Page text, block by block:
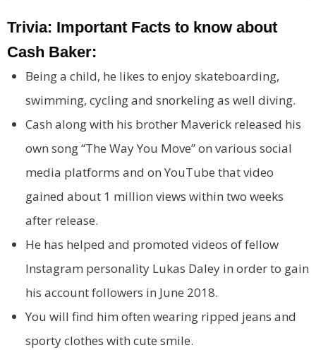
Trivia: Important Facts to know about
Cash Baker:
Being a child, he likes to enjoy skateboarding,
swimming, cycling and snorkeling as well diving.
Cash along with his brother Maverick released his
own song “The Way You Move” on various social
media platforms and on YouTube that video
gained about 1 million views within two weeks
after release.
He has helped and promoted videos of fellow
Instagram personality Lukas Daley in order to gain
his account followers in June 2018.
You will find him often wearing ripped jeans and
sporty clothes with cute smile.